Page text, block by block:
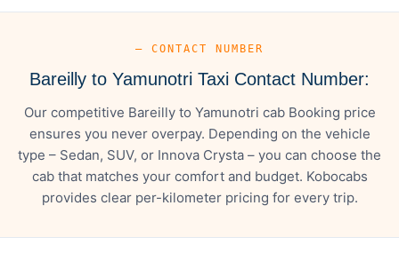
— CONTACT NUMBER
Bareilly to Yamunotri Taxi Contact Number:
Our competitive Bareilly to Yamunotri cab Booking price
ensures you never overpay. Depending on the vehicle
type – Sedan, SUV, or Innova Crysta – you can choose the
cab that matches your comfort and budget. Kobocabs
provides clear per-kilometer pricing for every trip.